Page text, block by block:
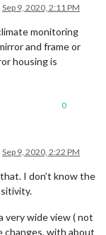
Sep 9, 2020, 2:11 PM
monitoring
and frame or
housing is
0
Sep 9, 2020, 2:22 PM
I don’t know the
very wide view ( not
changes, with about